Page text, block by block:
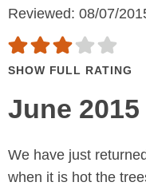
Reviewed: 08/07/
SHOW FULL RATING
June 2015
We have just
when it is hot the